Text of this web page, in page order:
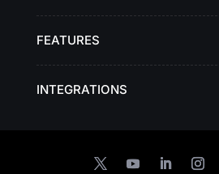
FEATURES
INTEGRATIONS